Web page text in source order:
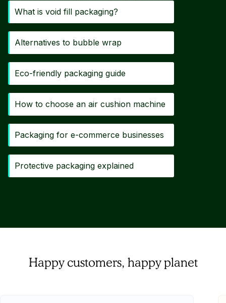
What is void fill packaging?
Alternatives to bubble wrap
Eco-friendly packaging guide
How to choose an air cushion machine
Packaging for e-commerce businesses
Protective packaging explained
Happy customers, happy planet